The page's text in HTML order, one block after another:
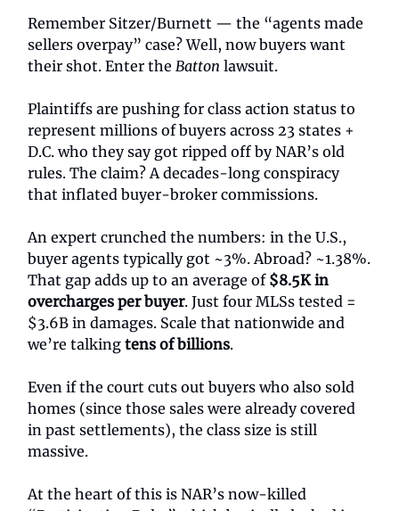
Remember Sitzer/Burnett — the “agents made
sellers overpay” case? Well, now buyers want
their shot. Enter the Batton lawsuit.
Plaintiffs are pushing for class action status to
represent millions of buyers across 23 states +
D.C. who they say got ripped off by NAR’s old
rules. The claim? A decades-long conspiracy
that inflated buyer-broker commissions.
An expert crunched the numbers: in the U.S.,
buyer agents typically got ~3%. Abroad? ~1.38%.
That gap adds up to an average of $8.5K in
overcharges per buyer. Just four MLSs tested =
$3.6B in damages. Scale that nationwide and
we’re talking tens of billions.
Even if the court cuts out buyers who also sold
homes (since those sales were already covered
in past settlements), the class size is still
massive.
At the heart of this is NAR’s now-killed